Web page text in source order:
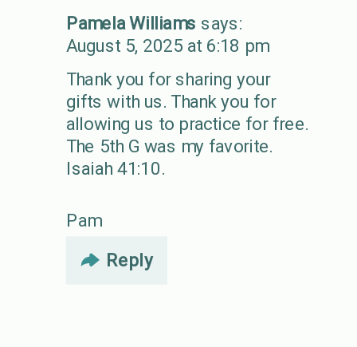
Pamela Williams says:
August 5, 2025 at 6:18 pm
Thank you for sharing your
gifts with us. Thank you for
allowing us to practice for free.
The 5th G was my favorite.
Isaiah 41:10.
Pam
Reply